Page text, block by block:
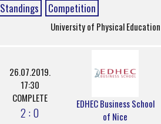
Standings Competition
University of Physical Education
26.07.2019.
17:30
COMPLETE
2 : 0
EDHEC Business School
of Nice